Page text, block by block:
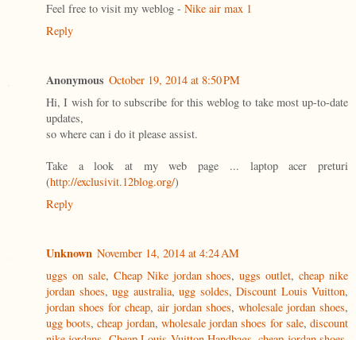
Feel free to visit my weblog - Nike air max 1
Reply
Anonymous October 19, 2014 at 8:50 PM
Hi, I wish for to subscribe for this weblog to take most up-to-date
updates,
so where can i do it please assist.
Take a look at my web page ... laptop acer preturi
(http://exclusivit.12blog.org/)
Reply
Unknown November 14, 2014 at 4:24 AM
uggs on sale, Cheap Nike jordan shoes,uggs outlet,cheap nike
jordan shoes, ugg australia, ugg soldes, Discount Louis Vuitton,
jordan shoes for cheap, air jordan shoes, wholesale jordan shoes,
ugg boots,cheap jordan, wholesale jordan shoes for sale,discount